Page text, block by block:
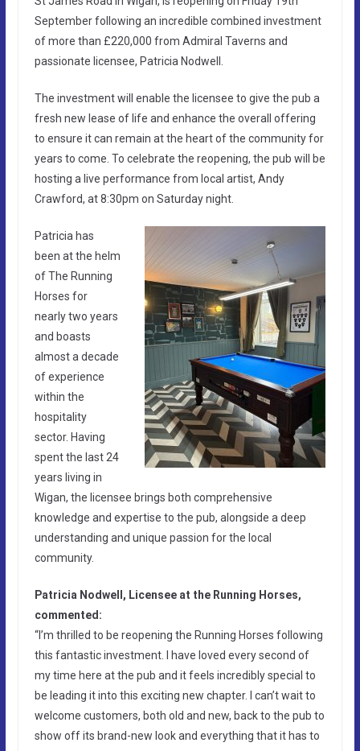
September following an incredible combined investment
of more than £220,000 from Admiral Taverns and
passionate licensee, Patricia Nodwell.
The investment will enable the licensee to give the pub a
fresh new lease of life and enhance the overall offering
to ensure it can remain at the heart of the community for
years to come. To celebrate the reopening, the pub will be
hosting a live performance from local artist, Andy
Crawford, at 8:30pm on Saturday night.
Patricia has
been at the helm
of The Running
Horses for
nearly two years
and boasts
almost a decade
of experience
within the
hospitality
sector. Having
spent the last 24
years living in
Wigan, the licensee brings both comprehensive
knowledge and expertise to the pub, alongside a deep
understanding and unique passion for the local
community.
Patricia Nodwell, Licensee at the Running Horses,
commented:
“I’m thrilled to be reopening the Running Horses following
this fantastic investment. I have loved every second of
my time here at the pub and it feels incredibly special to
be leading it into this exciting new chapter. I can’t wait to
welcome customers, both old and new, back to the pub to
show off its brand-new look and everything that it has to